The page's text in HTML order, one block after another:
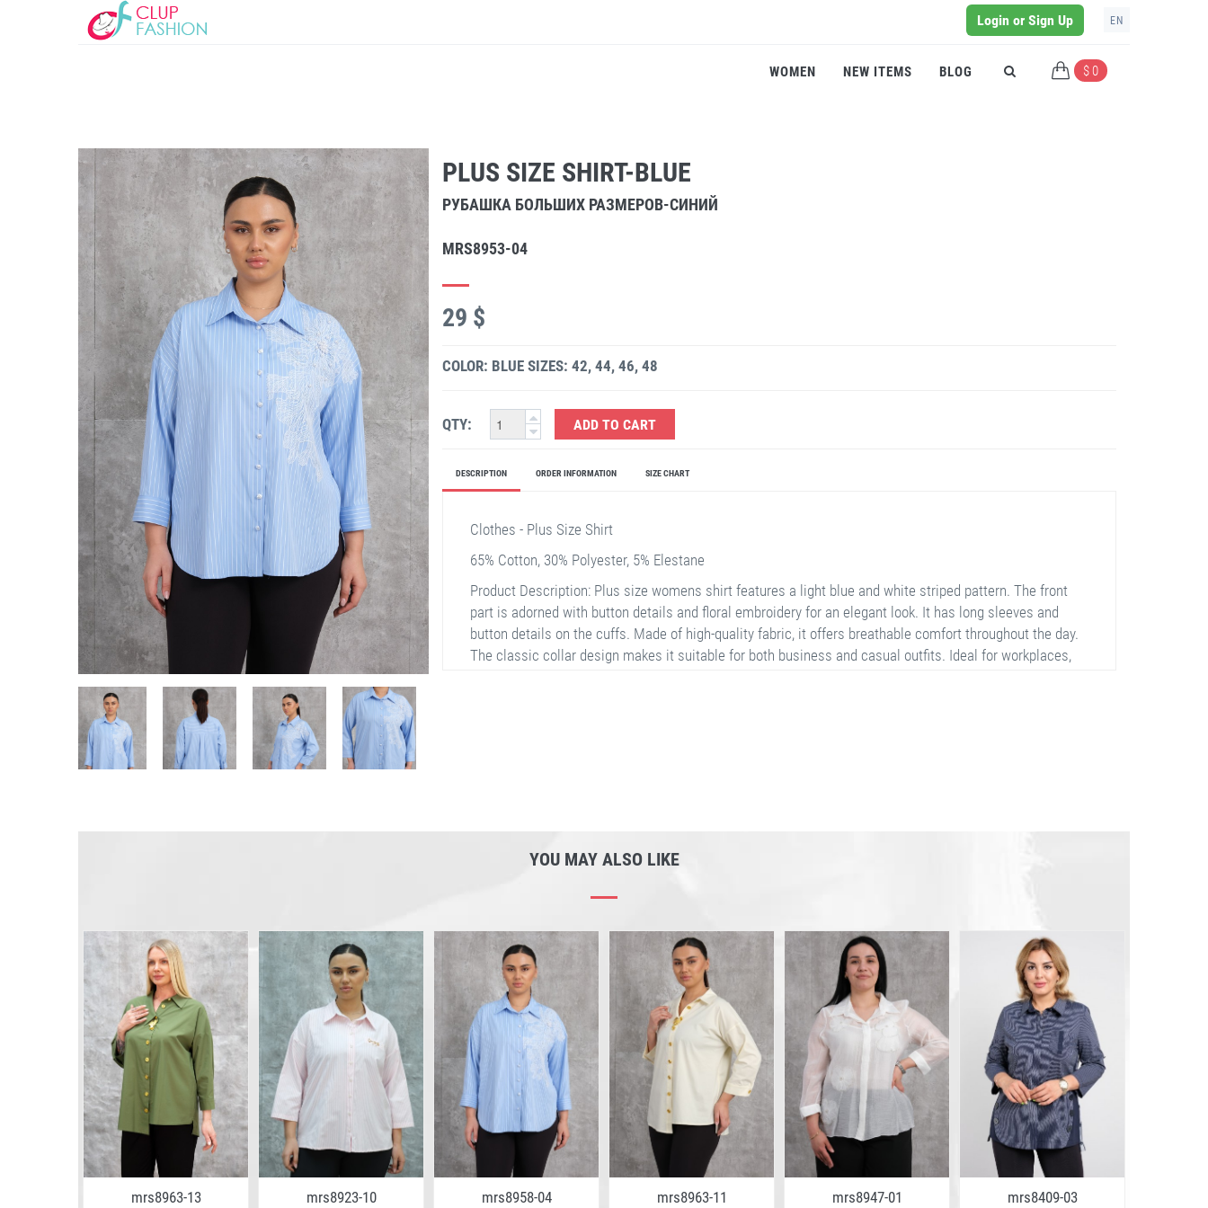
Login or Sign Up EN
WOMEN NEW ITEMS BLOG $ 0
PLUS SIZE SHIRT-BLUE
РУБАШКА БОЛЬШИХ РАЗМЕРОВ-СИНИЙ
MRS8953-04
29 $
COLOR: BLUE SIZES: 42, 44, 46, 48
QTY: ADD TO CART
DESCRIPTION ORDER INFORMATION SIZE CHART
Clothes - Plus Size Shirt
65% Cotton, 30% Polyester, 5% Elestane
Product Description: Plus size womens shirt features a light blue and white striped pattern. The front
part is adorned with button details and floral embroidery for an elegant look. It has long sleeves and
button details on the cuffs. Made of high-quality fabric, it offers breathable comfort throughout the day.
The classic collar design makes it suitable for both business and casual outfits. Ideal for workplaces,
YOU MAY ALSO LIKE
mrs8963-13 mrs8923-10 mrs8958-04 mrs8963-11 mrs8947-01 mrs8409-03